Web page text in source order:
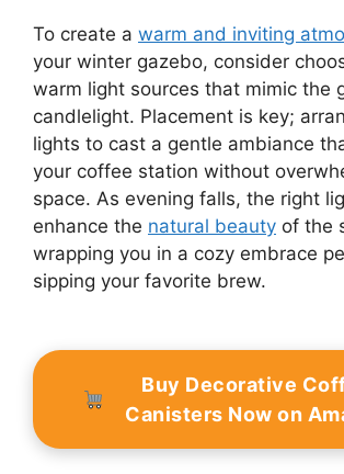
To create a warm and inviting
your winter gazebo, consider
warm light sources that mimic the
candlelight. Placement is key;
lights to cast a gentle ambiance
your coffee station without
space. As evening falls, the right
enhance the natural beauty of the
wrapping you in a cozy embrace
sipping your favorite brew.
Buy Decorative
Canisters Now on